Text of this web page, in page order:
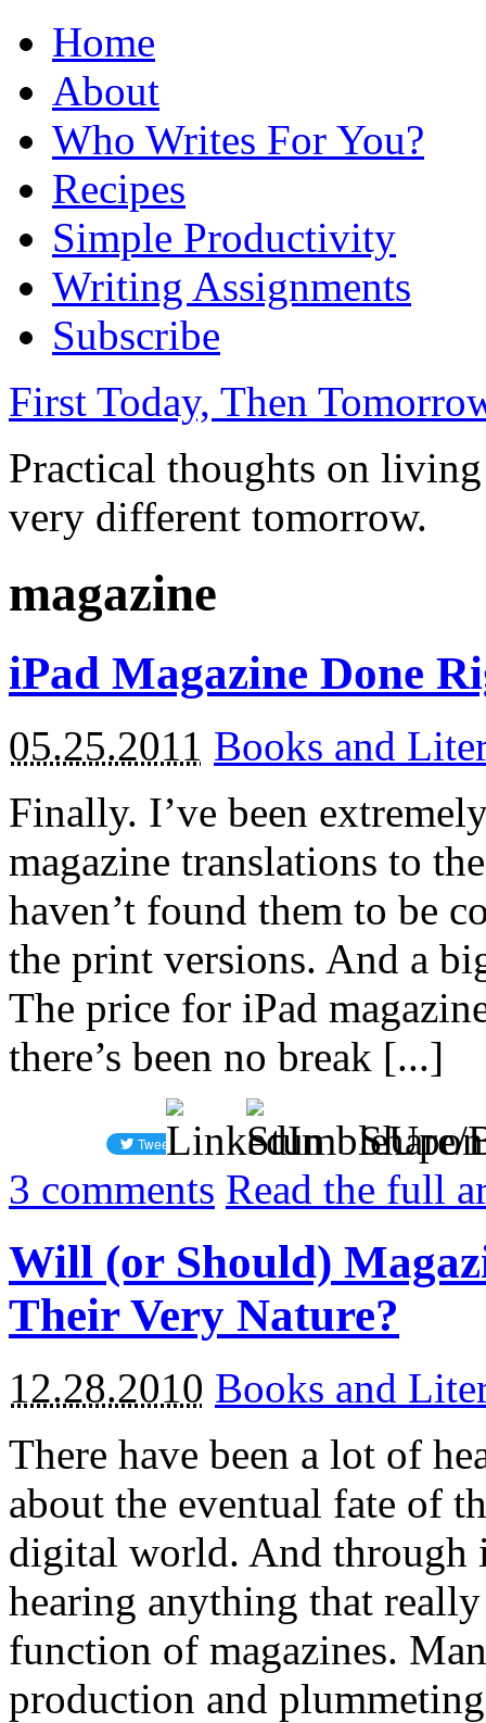
Home
About
Who Writes For You?
Recipes
Simple Productivity
Writing Assignments
Subscribe
First Today, Then
Practical thoughts on
very different tomorrow.
magazine
iPad Magazine Done
05.25.2011 Books and
Finally. I’ve been
magazine translations to
haven’t found them to be
the print versions. And a
The price for iPad
there’s been no break [...]
Share/
3 comments Read the full
Will (or Should)
Their Very Nature?
12.28.2010 Books and
There have been a lot of
about the eventual fate of
digital world. And through
hearing anything that
function of magazines.
production and